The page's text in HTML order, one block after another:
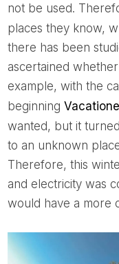
not be used.
places they know,
there has been
ascertained
example, with the
beginning
wanted, but it
to an unknown
Therefore, this
and electricity was
would have a more